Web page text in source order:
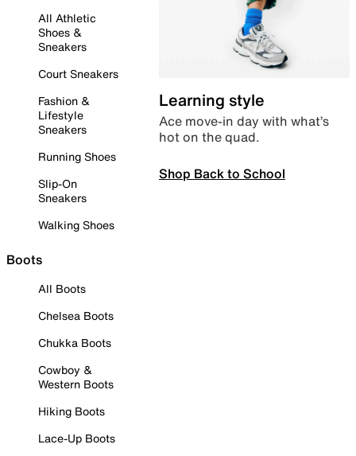
All Athletic
Shoes &
Sneakers
Court Sneakers
Fashion &
Lifestyle
Sneakers
Running Shoes
Slip-On
Sneakers
Walking Shoes
Boots
All Boots
Chelsea Boots
Chukka Boots
Cowboy &
Western Boots
Hiking Boots
Lace-Up Boots
Learning style
Ace move-in day with what’s
hot on the quad.
Shop Back to School